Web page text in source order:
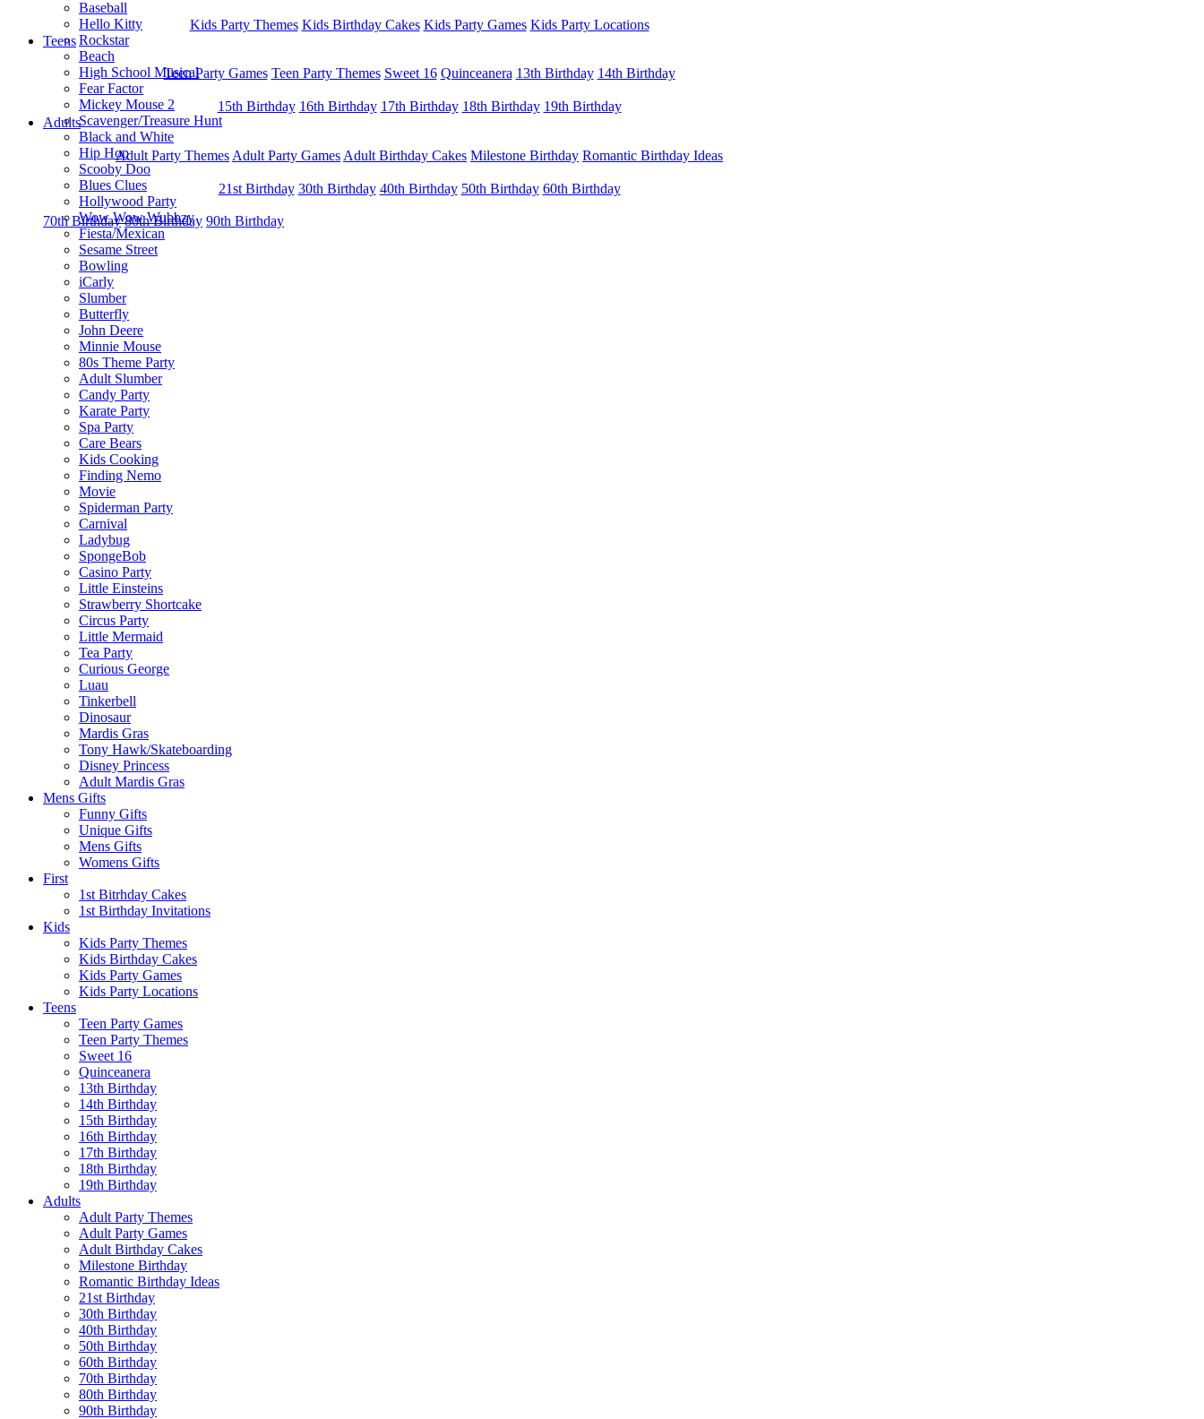
Kids Party Themes Kids Birthday Cakes Kids Party Games Kids Party Locations
Teens
Teen Party Games Teen Party Themes Sweet 16 Quinceanera 13th Birthday 14th Birthday
15th Birthday 16th Birthday 17th Birthday 18th Birthday 19th Birthday
Adults
Adult Party Themes Adult Party Games Adult Birthday Cakes Milestone Birthday Romantic Birthday Ideas
21st Birthday 30th Birthday 40th Birthday 50th Birthday 60th Birthday
70th Birthday 80th Birthday 90th Birthday
Baseball
Hello Kitty
Rockstar
Beach
High School Musical
Fear Factor
Mickey Mouse 2
Scavenger/Treasure Hunt
Black and White
Hip Hop
Scooby Doo
Blues Clues
Hollywood Party
Wow Wow Wubbzy
Fiesta/Mexican
Sesame Street
Bowling
iCarly
Slumber
Butterfly
John Deere
Minnie Mouse
80s Theme Party
Adult Slumber
Candy Party
Karate Party
Spa Party
Care Bears
Kids Cooking
Finding Nemo
Movie
Spiderman Party
Carnival
Ladybug
SpongeBob
Casino Party
Little Einsteins
Strawberry Shortcake
Circus Party
Little Mermaid
Tea Party
Curious George
Luau
Tinkerbell
Dinosaur
Mardis Gras
Tony Hawk/Skateboarding
Disney Princess
Adult Mardis Gras
Mens Gifts
Funny Gifts
Unique Gifts
Mens Gifts
Womens Gifts
First
1st Bitrhday Cakes
1st Birthday Invitations
Kids
Kids Party Themes
Kids Birthday Cakes
Kids Party Games
Kids Party Locations
Teens
Teen Party Games
Teen Party Themes
Sweet 16
Quinceanera
13th Birthday
14th Birthday
15th Birthday
16th Birthday
17th Birthday
18th Birthday
19th Birthday
Adults
Adult Party Themes
Adult Party Games
Adult Birthday Cakes
Milestone Birthday
Romantic Birthday Ideas
21st Birthday
30th Birthday
40th Birthday
50th Birthday
60th Birthday
70th Birthday
80th Birthday
90th Birthday